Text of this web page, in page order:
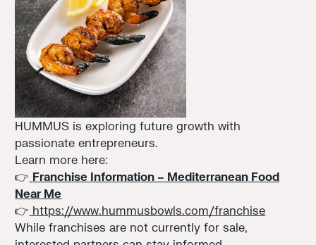
HUMMUS is exploring future growth with
passionate entrepreneurs.
Learn more here:
👉 Franchise Information – Mediterranean Food
Near Me
👉 https://www.hummusbowls.com/franchise
While franchises are not currently for sale,